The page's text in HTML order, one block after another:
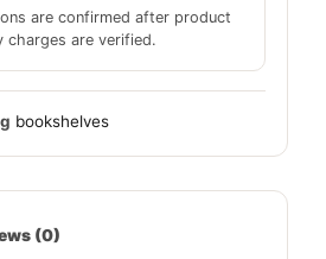
are confirmed after product
charges are verified.
bookshelves
(0)